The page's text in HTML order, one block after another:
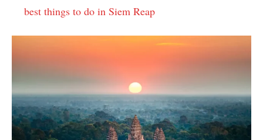
best things to do in Siem Reap